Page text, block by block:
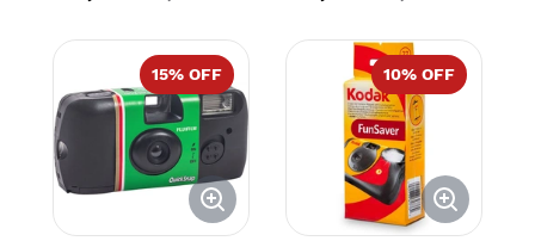
15% OFF 10% OFF